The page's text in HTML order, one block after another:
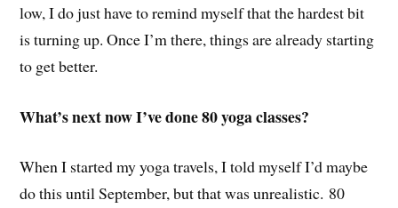
low, I do just have to remind myself that the hardest bit
is turning up. Once I’m there, things are already starting
to get better.
What’s next now I’ve done 80 yoga classes?
When I started my yoga travels, I told myself I’d maybe
do this until September, but that was unrealistic. 80